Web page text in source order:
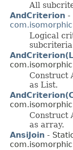
All
AndCriterion -
Logical
Construct
as List.
Construct
as array.
AnsiJoin -